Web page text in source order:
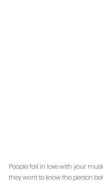
People fall in love with your
they want to know the person